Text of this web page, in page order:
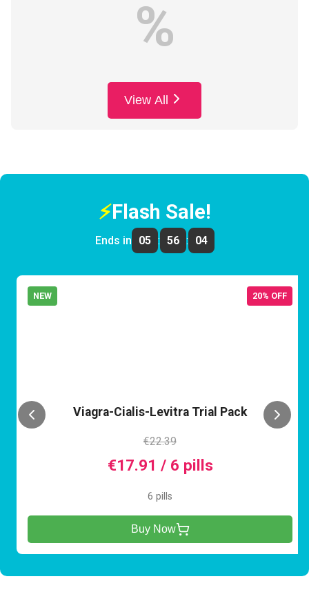
%
View All
⚡Flash Sale!
Ends in 05 : 56 : 04
NEW 20% OFF
Viagra-Cialis-Levitra Trial Pack
€22.39
€17.91 / 6 pills
6 pills
Buy Now